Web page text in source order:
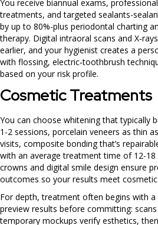
You receive biannual exams,
treatments, and targeted sealants-
by up to 80%-plus periodontal charting
therapy. Digital intraoral scans and
earlier, and your hygienist creates a
with flossing, electric‑toothbrush
based on your risk profile.
Cosmetic Treatments
You can choose whitening that typically
1-2 sessions, porcelain veneers as thin
visits, composite bonding that’s
with an average treatment time of 12-18
crowns and digital smile design ensure
outcomes so your results meet
For depth, treatment often begins with
preview results before committing:
temporary mockups verify esthetics,